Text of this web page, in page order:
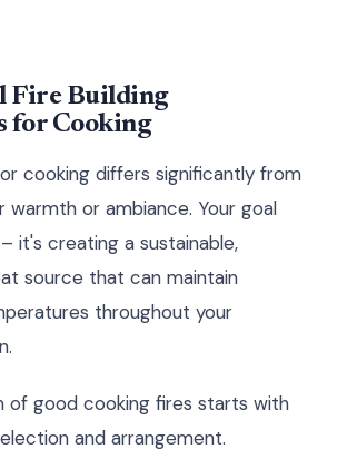
Fire Building
for Cooking
cooking differs significantly from
warmth or ambiance. Your goal
it's creating a sustainable,
source that can maintain
throughout your
of good cooking fires starts with
and arrangement.